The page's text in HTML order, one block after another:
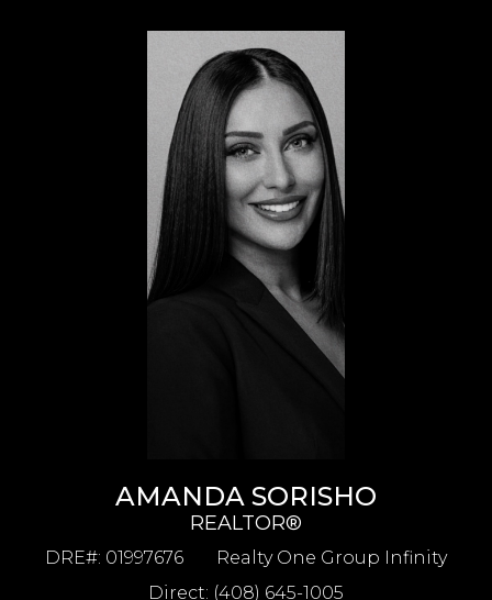
AMANDA SORISHO
REALTOR®
DRE#: 01997676
Realty One Group Infinity
Direct: (408) 645-1005